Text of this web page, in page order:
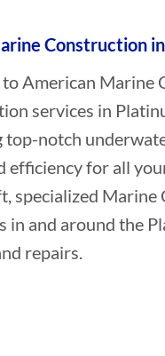
Construction
American Marine
services in
top-notch
efficiency for all
specialized Marine
in and around the
repairs.